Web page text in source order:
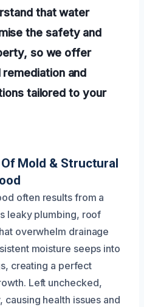
that water
the safety and
so we offer
and
tailored to your
Mold & Structural
often results from a
leaky plumbing, roof
overwhelm drainage
moisture seeps into
creating a perfect
Left unchecked,
health issues and